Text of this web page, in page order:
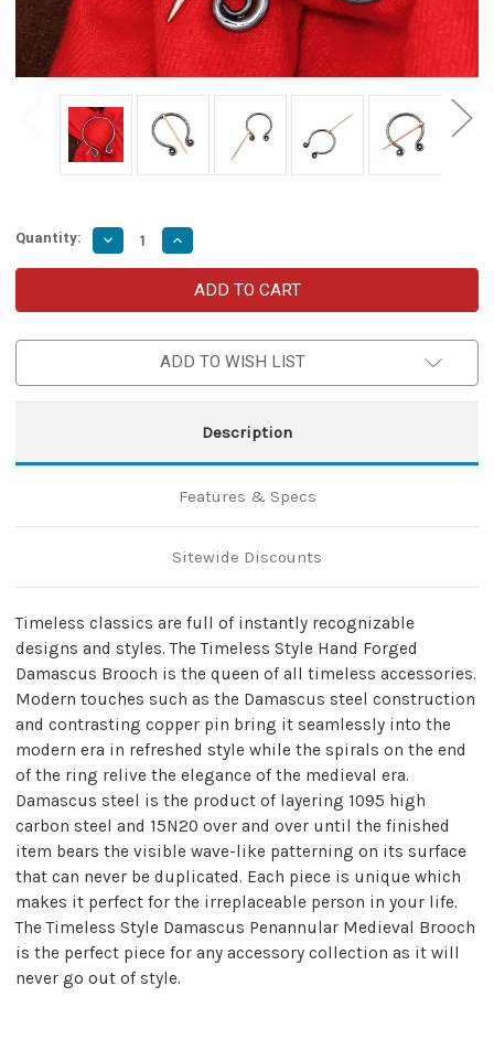
Quantity: Decrease
Quantity
of
Hand
Damascus
Cloak
w/
Increase
Quantity
of
Timeless
Style
Hand
Damascus
Steel
Modern
Classic
Cloak
Costume
w/
Copper
Pin
ADD TO WISH LIST
Description
Features & Specs
Sitewide Discounts
Timeless classics are full of instantly recognizable
designs and styles. The Timeless Style Hand Forged
Damascus Brooch is the queen of all timeless accessories.
Modern touches such as the Damascus steel construction
and contrasting copper pin bring it seamlessly into the
modern era in refreshed style while the spirals on the end
of the ring relive the elegance of the medieval era.
Damascus steel is the product of layering 1095 high
carbon steel and 15N20 over and over until the finished
item bears the visible wave-like patterning on its surface
that can never be duplicated. Each piece is unique which
makes it perfect for the irreplaceable person in your life.
The Timeless Style Damascus Penannular Medieval Brooch
is the perfect piece for any accessory collection as it will
never go out of style.